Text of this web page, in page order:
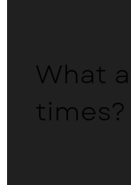
What
times?